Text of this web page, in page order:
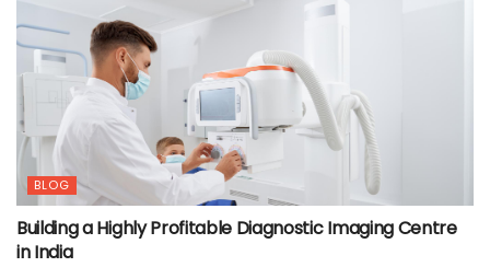
BLOG
Building a Highly Profitable Diagnostic Imaging Centre
in India